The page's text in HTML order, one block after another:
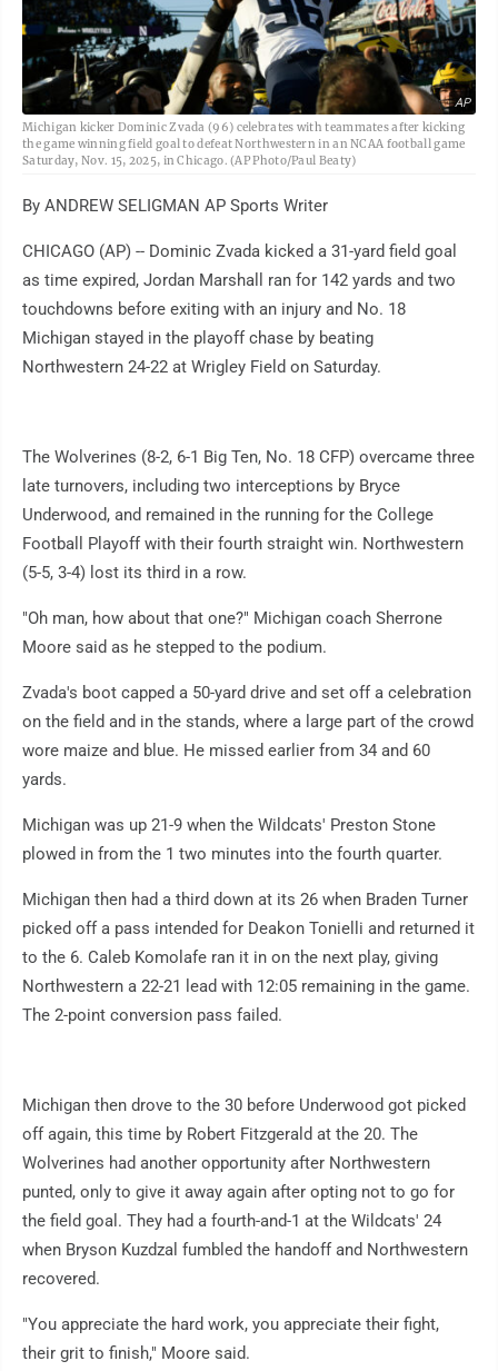
AP
Michigan kicker Dominic Zvada (96) celebrates with teammates after kicking
the game winning field goal to defeat Northwestern in an NCAA football game
Saturday, Nov. 15, 2025, in Chicago. (AP Photo/Paul Beaty)
By ANDREW SELIGMAN AP Sports Writer
CHICAGO (AP) -- Dominic Zvada kicked a 31-yard field goal
as time expired, Jordan Marshall ran for 142 yards and two
touchdowns before exiting with an injury and No. 18
Michigan stayed in the playoff chase by beating
Northwestern 24-22 at Wrigley Field on Saturday.
The Wolverines (8-2, 6-1 Big Ten, No. 18 CFP) overcame three
late turnovers, including two interceptions by Bryce
Underwood, and remained in the running for the College
Football Playoff with their fourth straight win. Northwestern
(5-5, 3-4) lost its third in a row.
"Oh man, how about that one?" Michigan coach Sherrone
Moore said as he stepped to the podium.
Zvada's boot capped a 50-yard drive and set off a celebration
on the field and in the stands, where a large part of the crowd
wore maize and blue. He missed earlier from 34 and 60
yards.
Michigan was up 21-9 when the Wildcats' Preston Stone
plowed in from the 1 two minutes into the fourth quarter.
Michigan then had a third down at its 26 when Braden Turner
picked off a pass intended for Deakon Tonielli and returned it
to the 6. Caleb Komolafe ran it in on the next play, giving
Northwestern a 22-21 lead with 12:05 remaining in the game.
The 2-point conversion pass failed.
Michigan then drove to the 30 before Underwood got picked
off again, this time by Robert Fitzgerald at the 20. The
Wolverines had another opportunity after Northwestern
punted, only to give it away again after opting not to go for
the field goal. They had a fourth-and-1 at the Wildcats' 24
when Bryson Kuzdzal fumbled the handoff and Northwestern
recovered.
"You appreciate the hard work, you appreciate their fight,
their grit to finish," Moore said.